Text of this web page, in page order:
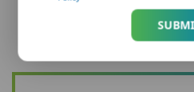
composition of its ingredients.